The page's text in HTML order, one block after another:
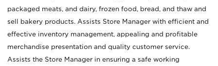
packaged meats, and dairy, frozen food, bread, and thaw and
sell bakery products. Assists Store Manager with efficient and
effective inventory management, appealing and profitable
merchandise presentation and quality customer service.
Assists the Store Manager in ensuring a safe working